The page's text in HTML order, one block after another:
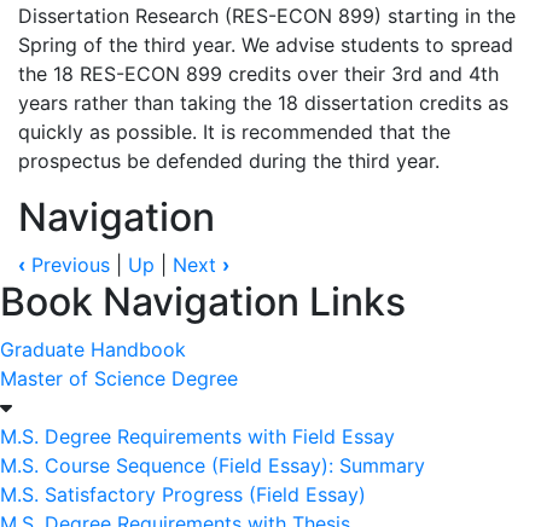
Dissertation Research (RES-ECON 899) starting in the
Spring of the third year. We advise students to spread
the 18 RES-ECON 899 credits over their 3rd and 4th
years rather than taking the 18 dissertation credits as
quickly as possible. It is recommended that the
prospectus be defended during the third year.
Navigation
‹ Previous Up Next ›
Book Navigation Links
Graduate Handbook
Master of Science Degree
M.S. Degree Requirements with Field Essay
M.S. Course Sequence (Field Essay): Summary
M.S. Satisfactory Progress (Field Essay)